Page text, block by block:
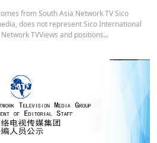
from South Asia Network TV Sico
does not represent Sico International
TVViews and positions.。